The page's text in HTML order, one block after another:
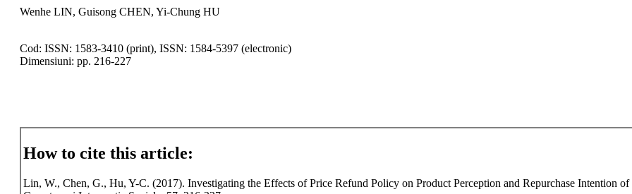
Wenhe LIN, Guisong CHEN, Yi-Chung HU
Cod: ISSN: 1583-3410 (print), ISSN: 1584-5397 (electronic)
Dimensiuni: pp. 216-227
How to cite this article:
Lin, W., Chen, G., Hu, Y-C. (2017). Investigating the Effects of Price Refund Policy on Product Perception and Repurchase Intention